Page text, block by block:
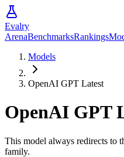
Evalry
ArenaBenchmarksRankings
Models
OpenAI GPT Latest
OpenAI GPT
This model always redirects to
family.